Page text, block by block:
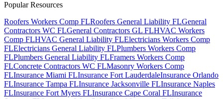
Popular Resources
Roofers Workers Comp FLRoofers General Liability FLGeneral
Contractors WC FLGeneral Contractors GL FLHVAC Workers
Comp FLHVAC General Liability FLElectricians Workers Comp
FLElectricians General Liability FLPlumbers Workers Comp
FLPlumbers General Liability FLFramers Workers Comp
FLConcrete Contractors WC FLMasonry Workers Comp
FLInsurance Miami FLInsurance Fort LauderdaleInsurance Orlando
FLInsurance Tampa FLInsurance Jacksonville FLInsurance Naples
FLInsurance Fort Myers FLInsurance Cape Coral FLInsurance